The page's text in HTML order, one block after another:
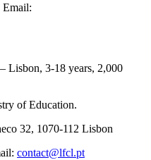
Email:
– Lisbon, 3-18 years, 2,000
of Education.
32, 1070-112 Lisbon
contact@lfcl.pt